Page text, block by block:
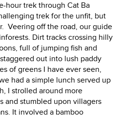
hour trek through Cat Ba
trek for the unfit, but
Veering off the road, our guide
Dirt tracks crossing hilly
full of jumping fish and
out into lush paddy
of greens I have ever seen,
had a simple lunch served up
I strolled around more
and stumbled upon villagers
It involved a bamboo